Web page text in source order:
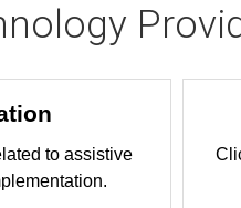
to assistive